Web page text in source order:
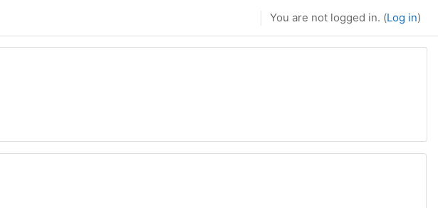
You are not logged in. (Log in)